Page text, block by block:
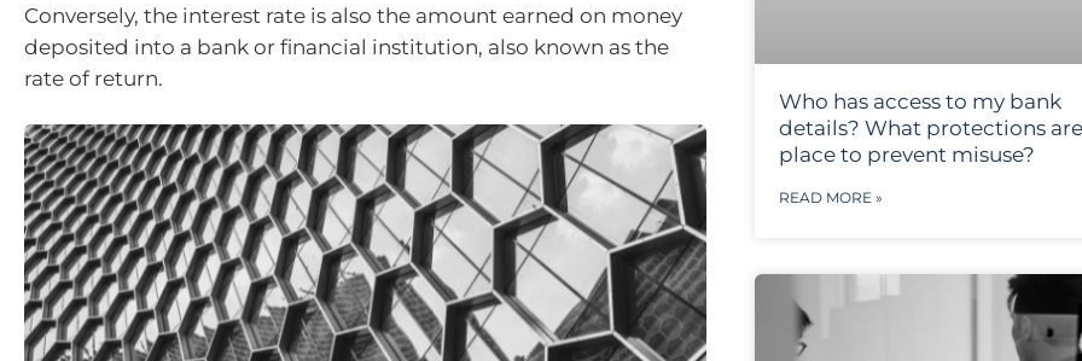
Conversely, the interest rate is also the amount earned on money
deposited into a bank or financial institution, also known as the
rate of return.
Who has access to my bank
details? What protections
place to prevent misuse?
READ MORE »